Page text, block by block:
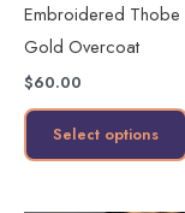
Embroidered Thobe
Gold Overcoat
$60.00
Select options